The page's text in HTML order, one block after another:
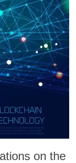
on the